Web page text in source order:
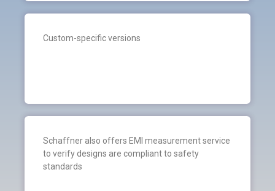
Custom-specific versions
Schaffner also offers EMI measurement service
to verify designs are compliant to safety
standards